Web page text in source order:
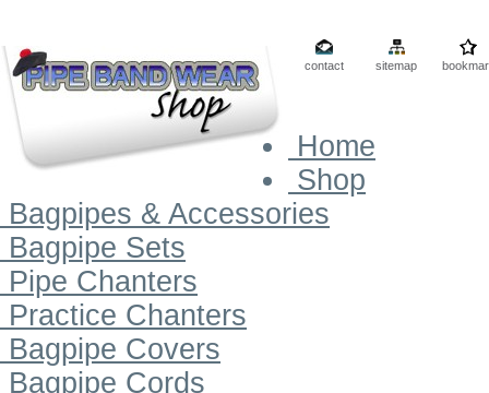
contact sitemap
Home
Shop
Bagpipes & Accessories
Bagpipe Sets
Pipe Chanters
Practice Chanters
Bagpipe Covers
Bagpipe Cords